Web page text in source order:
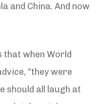
and China. And now
that when World
“they were
should all laugh at